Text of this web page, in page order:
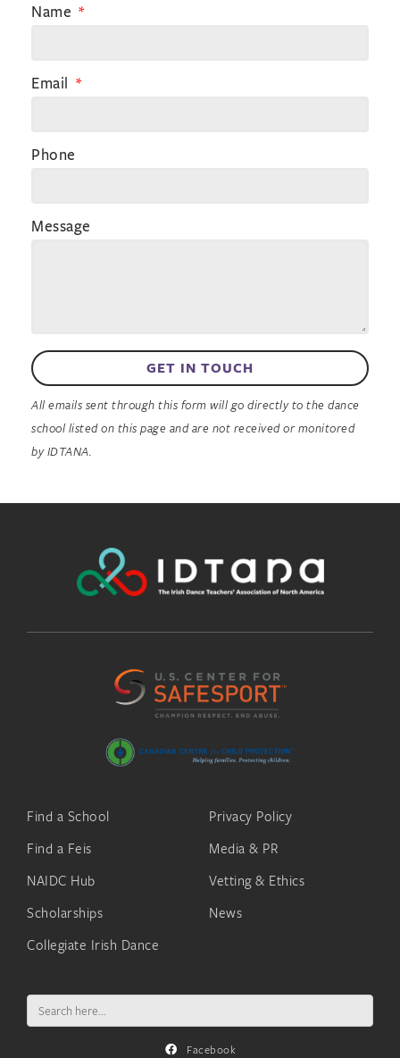
Name
Email
Phone
Message
GET IN TOUCH
All emails sent through this form will go directly to the dance
school listed on this page and are not received or monitored
by IDTANA.
Find a School
Find a Feis
NAIDC Hub
Scholarships
Collegiate Irish Dance
Privacy Policy
Media & PR
Vetting & Ethics
News
Search
for:
Facebook